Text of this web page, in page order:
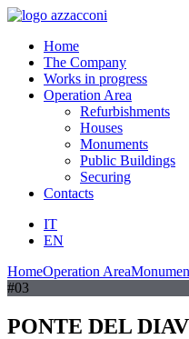
Home
The Company
Works in progress
Operation Area
Refurbishments
Houses
Monuments
Public Buildings
Securing
Contacts
IT
EN
HomeOperation Area
#03
PONTE DEL